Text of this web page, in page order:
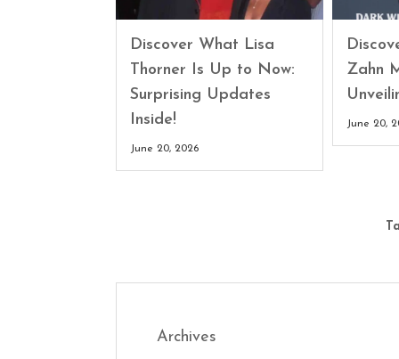
Discover What Lisa
Thorner Is Up to Now:
Surprising Updates
Inside!
June 20, 2026
Zahn
June 20,
Archives